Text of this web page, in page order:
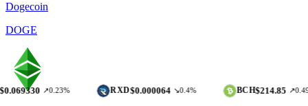
Dogecoin
DOGE
↗0.23% $0.000064 ↘0.4% $214.85 ↗0.49%